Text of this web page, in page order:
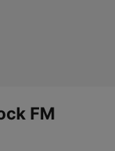
FM